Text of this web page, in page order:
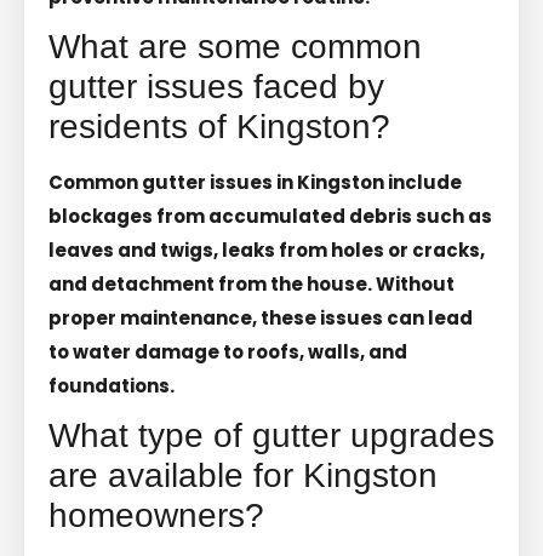
What are some common
gutter issues faced by
residents of Kingston?
Common gutter issues in Kingston include
blockages from accumulated debris such as
leaves and twigs, leaks from holes or cracks,
and detachment from the house. Without
proper maintenance, these issues can lead
to water damage to roofs, walls, and
foundations.
What type of gutter upgrades
are available for Kingston
homeowners?